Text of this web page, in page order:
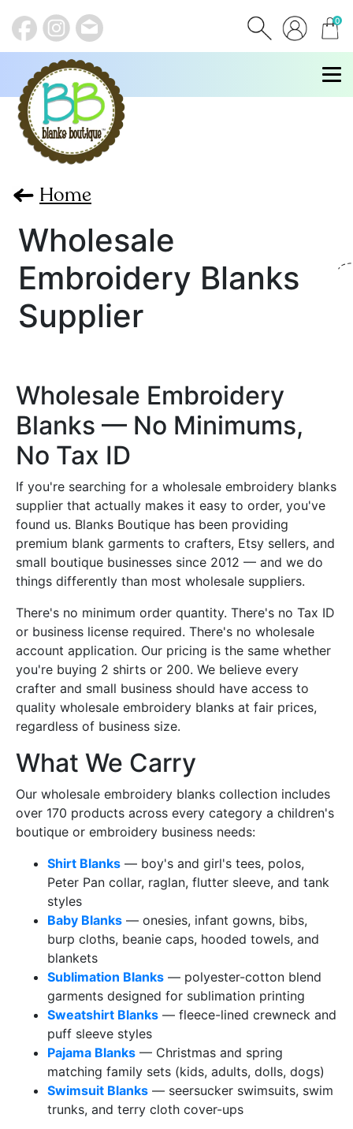
0
items
Home
Wholesale
Embroidery Blanks
Supplier
Wholesale Embroidery
Blanks — No Minimums,
No Tax ID
If you're searching for a wholesale embroidery blanks
supplier that actually makes it easy to order, you've
found us. Blanks Boutique has been providing
premium blank garments to crafters, Etsy sellers, and
small boutique businesses since 2012 — and we do
things differently than most wholesale suppliers.
There's no minimum order quantity. There's no Tax ID
or business license required. There's no wholesale
account application. Our pricing is the same whether
you're buying 2 shirts or 200. We believe every
crafter and small business should have access to
quality wholesale embroidery blanks at fair prices,
regardless of business size.
What We Carry
Our wholesale embroidery blanks collection includes
over 170 products across every category a children's
boutique or embroidery business needs:
Shirt Blanks — boy's and girl's tees, polos,
Peter Pan collar, raglan, flutter sleeve, and tank
styles
Baby Blanks — onesies, infant gowns, bibs,
burp cloths, beanie caps, hooded towels, and
blankets
Sublimation Blanks — polyester-cotton blend
garments designed for sublimation printing
Sweatshirt Blanks — fleece-lined crewneck and
puff sleeve styles
Pajama Blanks — Christmas and spring
matching family sets (kids, adults, dolls, dogs)
Swimsuit Blanks — seersucker swimsuits, swim
trunks, and terry cloth cover-ups